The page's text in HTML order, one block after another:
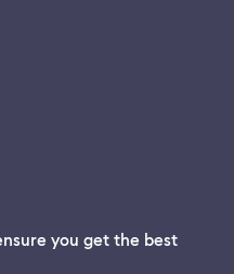
you get the best